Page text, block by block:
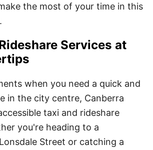
the most of your time in this
Services at
when you need a quick and
in the city centre, Canberra
taxi and rideshare
you're heading to a
Street or catching a